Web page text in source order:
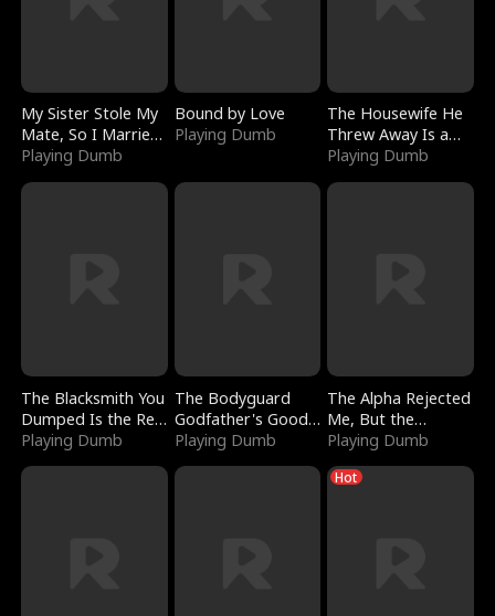
My Sister Stole My
Mate, So I Married
a King
Playing Dumb
Bound by Love
Playing Dumb
The Housewife He
Threw Away Is a
Billionaire
Playing Dumb
The Blacksmith You
Dumped Is the Red
Dragon King
Playing Dumb
The Bodyguard
Godfather's Good
Girl
Playing Dumb
The Alpha Rejected
Me, But the
Dragon King
Claimed Me
Playing Dumb
Hot